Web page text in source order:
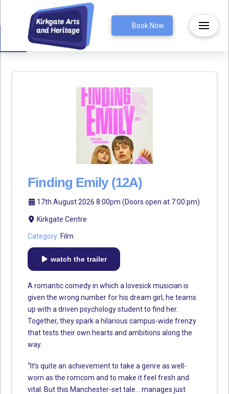
Open toolbar Book Now
Finding Emily (12A)
17th August 2026 8:00pm (Doors open at 7:00 pm)
Kirkgate Centre
Category: Film
watch the trailer
A romantic comedy in which a lovesick musician is
given the wrong number for his dream girl, he teams
up with a driven psychology student to find her.
Together, they spark a hilarious campus-wide frenzy
that tests their own hearts and ambitions along the
way.
“It’s quite an achievement to take a genre as well-
worn as the romcom and to make it feel fresh and
vital. But this Manchester-set tale… manages just